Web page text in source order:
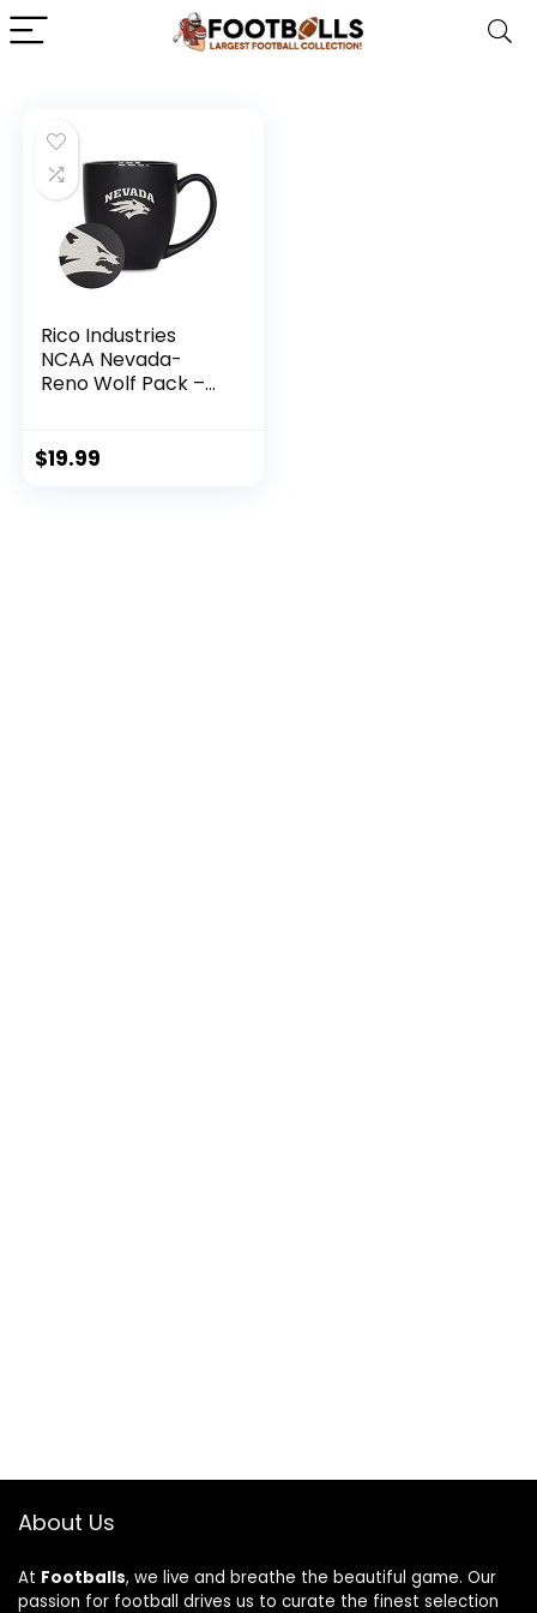
Rico Industries
NCAA Nevada-
Reno Wolf Pack –
Matte Black
$19.99
About Us
At Footballs, we live and breathe the beautiful game. Our
passion for football drives us to curate the finest selection